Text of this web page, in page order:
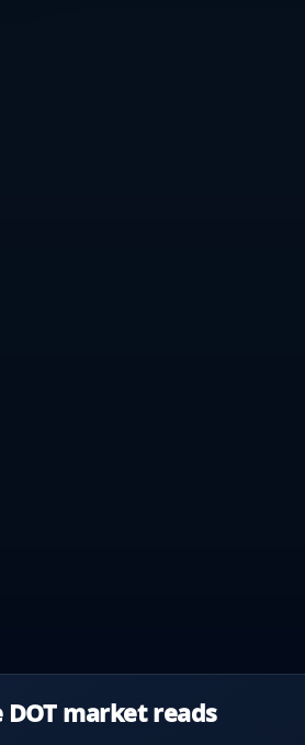
DOT market reads